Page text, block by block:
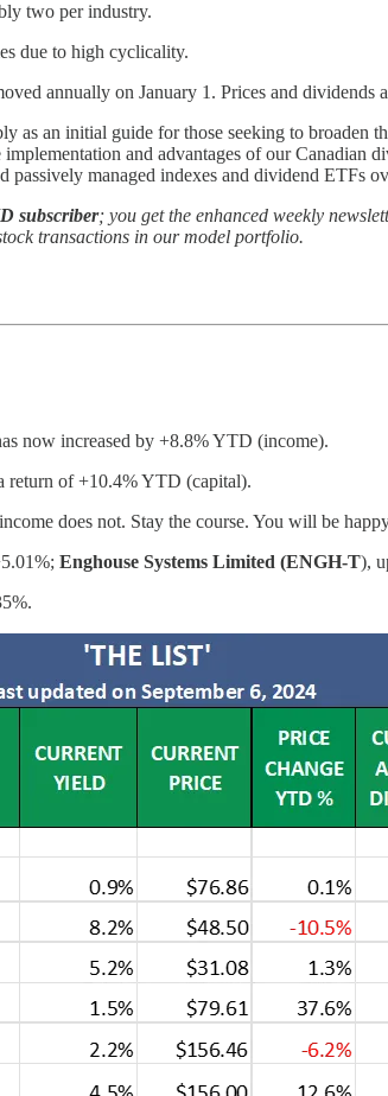
two per industry.
due to high cyclicality.
annually on January 1. Prices and dividends
an initial guide for those seeking to broaden
and advantages of our
managed indexes and dividend ETFs
subscriber; you get the enhanced weekly
transactions in our model portfolio.
now increased by +8.8% YTD (income).
return of +10.4% YTD (capital).
does not. Stay the course. You will be
Enghouse Systems Limited (ENGH-T),